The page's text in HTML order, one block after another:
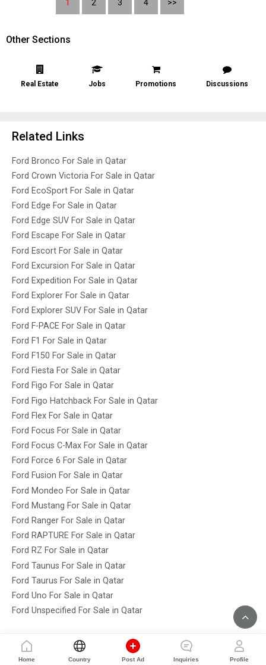
Home Country Post Ad Inquiries Profile
1 2 3 4 >>
Other Sections
Real Estate Jobs Promotions Discussions
Related Links
Ford Bronco For Sale in Qatar
Ford Crown Victoria For Sale in Qatar
Ford EcoSport For Sale in Qatar
Ford Edge For Sale in Qatar
Ford Edge SUV For Sale in Qatar
Ford Escape For Sale in Qatar
Ford Escort For Sale in Qatar
Ford Excursion For Sale in Qatar
Ford Expedition For Sale in Qatar
Ford Explorer For Sale in Qatar
Ford Explorer SUV For Sale in Qatar
Ford F-PACE For Sale in Qatar
Ford F1 For Sale in Qatar
Ford F150 For Sale in Qatar
Ford Fiesta For Sale in Qatar
Ford Figo For Sale in Qatar
Ford Figo Hatchback For Sale in Qatar
Ford Flex For Sale in Qatar
Ford Focus For Sale in Qatar
Ford Focus C-Max For Sale in Qatar
Ford Force 6 For Sale in Qatar
Ford Fusion For Sale in Qatar
Ford Mondeo For Sale in Qatar
Ford Mustang For Sale in Qatar
Ford Ranger For Sale in Qatar
Ford RAPTURE For Sale in Qatar
Ford RZ For Sale in Qatar
Ford Taunus For Sale in Qatar
Ford Taurus For Sale in Qatar
Ford Uno For Sale in Qatar
Ford Unspecified For Sale in Qatar